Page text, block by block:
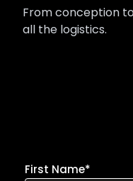
From conception
all the logistics.